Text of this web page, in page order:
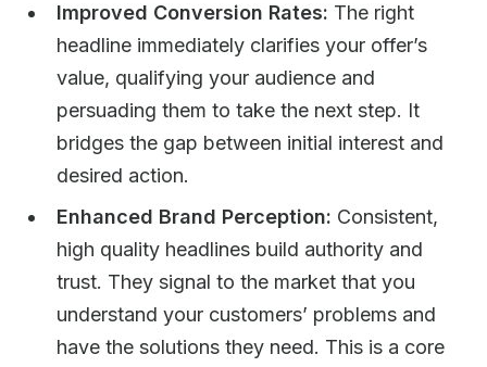
Improved Conversion Rates: The right
headline immediately clarifies your offer’s
value, qualifying your audience and
persuading them to take the next step. It
bridges the gap between initial interest and
desired action.
Enhanced Brand Perception: Consistent,
high quality headlines build authority and
trust. They signal to the market that you
understand your customers’ problems and
have the solutions they need. This is a core